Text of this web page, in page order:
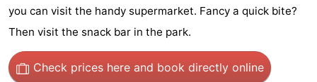
Observation
points
Attractions
-
Boat
-
you can visit the handy supermarket. Fancy a quick bite?
Then visit the snack bar in the park.
Check prices here and book directly online